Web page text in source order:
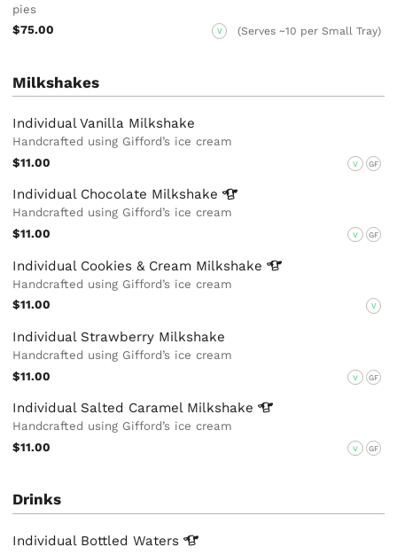
pies
$75.00
V (Serves ~10 per Small Tray)
Milkshakes
Individual Vanilla Milkshake
Handcrafted using Gifford’s ice cream
$11.00
V GF
Individual Chocolate Milkshake
Handcrafted using Gifford’s ice cream
$11.00
V GF
Individual Cookies & Cream Milkshake
Handcrafted using Gifford’s ice cream
$11.00
V
Individual Strawberry Milkshake
Handcrafted using Gifford’s ice cream
$11.00
V GF
Individual Salted Caramel Milkshake
Handcrafted using Gifford’s ice cream
$11.00
V GF
Drinks
Individual BottledWaters